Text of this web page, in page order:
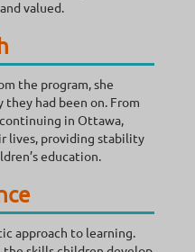
valued.
the program, she
had been on. From
in Ottawa,
lives, providing stability
education.
approach to learning.